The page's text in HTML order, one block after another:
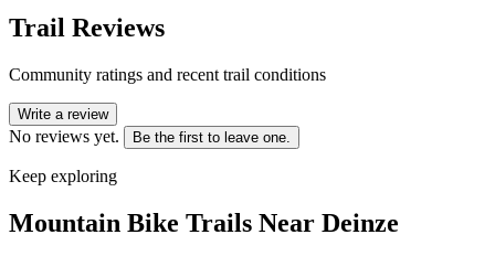
Trail Reviews
Community ratings and recent trail conditions
Write a review
No reviews yet. Be the first to leave one.
Keep exploring
Mountain Bike Trails Near Deinze